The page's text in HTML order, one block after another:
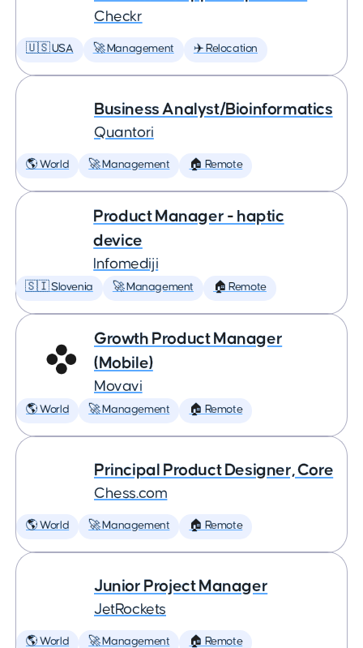
Checkr
🇺🇸 USA 🚀 Management ✈️ Relocation
Business Analyst/Bioinformatics
Quantori
🌎 World 🚀 Management 🏠 Remote
Product Manager - haptic
device
Infomediji
🇸🇮 Slovenia 🚀 Management 🏠 Remote
Growth Product Manager
(Mobile)
Movavi
🌎 World 🚀 Management 🏠 Remote
Principal Product Designer, Core
Chess.com
🌎 World 🚀 Management 🏠 Remote
Junior Project Manager
JetRockets
🌎 World 🚀 Management 🏠 Remote